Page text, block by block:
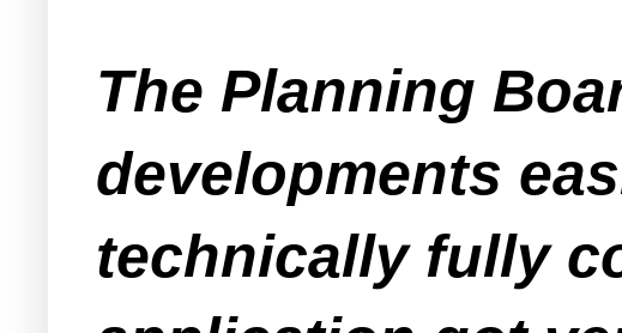
The Planning
developments
technically fully